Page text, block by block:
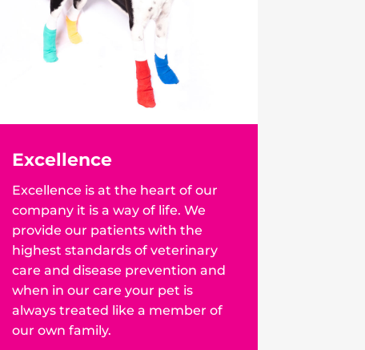
Excellence
Excellence is at the heart of our
company it is a way of life. We
provide our patients with the
highest standards of veterinary
care and disease prevention and
when in our care your pet is
always treated like a member of
our own family.